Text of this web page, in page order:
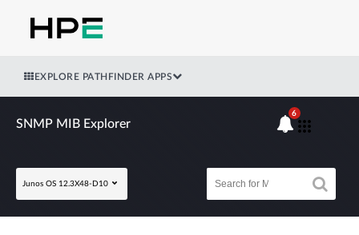
EXPLORE PATHFINDER APPS
SNMP MIB Explorer
Junos OS 12.3X48-D10
6